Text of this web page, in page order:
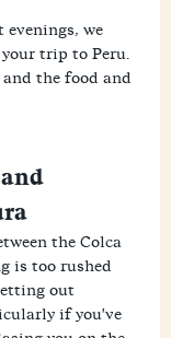
we
trip to Peru.
the food and
the Colca
is too rushed
out
if you've